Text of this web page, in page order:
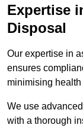
Expertise
Disposal
Our expertise in
ensures
minimising
We use
with a thorough